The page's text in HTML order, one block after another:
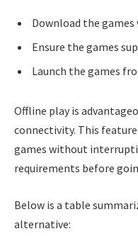
Download the
Ensure the games
Launch the games
Offline play is
connectivity. This
games without
requirements before
Below is a table
alternative: